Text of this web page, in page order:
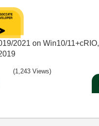
2021 on Win10/11+cRIO,
(1,243 Views)